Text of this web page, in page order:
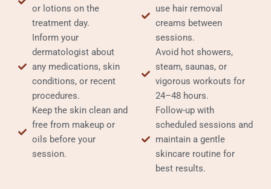
or lotions on the
treatment day.
Inform your
dermatologist about
any medications, skin
conditions, or recent
procedures.
Keep the skin clean and
free from makeup or
oils before your
session.
use hair removal
creams between
sessions.
Avoid hot showers,
steam, saunas, or
vigorous workouts for
24–48 hours.
Follow-up with
scheduled sessions and
maintain a gentle
skincare routine for
best results.